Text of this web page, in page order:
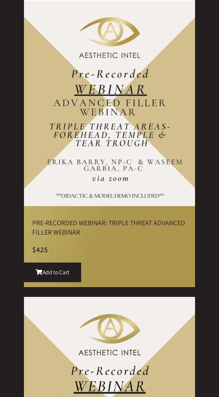
PRE-RECORDED WEBINAR: TRIPLE THREAT ADVANCED
FILLER WEBINAR
$425
Add to Cart